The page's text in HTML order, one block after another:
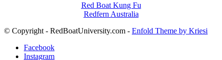
Red Boat Kung Fu
Redfern Australia
© Copyright - RedBoatUniversity.com - Enfold Theme by Kriesi
Facebook
Instagram